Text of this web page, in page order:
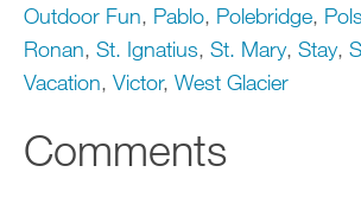
Outdoor Fun, Pablo, Polebridge,
Ronan, St. Ignatius, St. Mary, Stay,
Vacation, Victor, West Glacier
Comments